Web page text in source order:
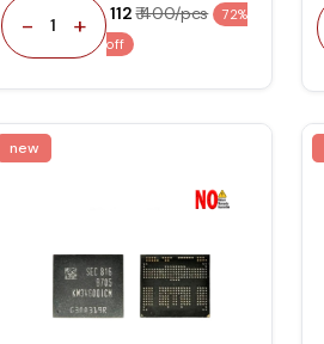
- 1 + ₹ 112₹ 400/pcs
72%
off
new